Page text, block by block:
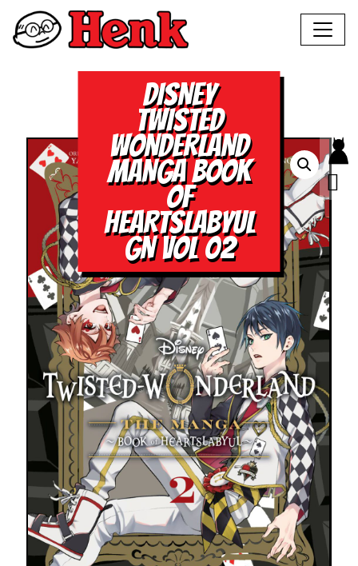
DISNEY
TWISTED
WONDERLAND
MANGA BOOK
OF
HEARTSLABYUL
GN VOL 02